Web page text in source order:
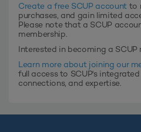
Create a free SCUP accountto
purchases, and gain limited
Please note that a SCUP
membership.
Interested in becoming a SCUP
Learn more about joining our
full access to SCUP's
connections, and expertise.